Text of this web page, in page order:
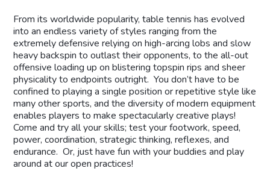
From its worldwide popularity, table tennis has evolved
into an endless variety of styles ranging from the
extremely defensive relying on high-arcing lobs and slow
heavy backspin to outlast their opponents, to the all-out
offensive loading up on blistering topspin rips and sheer
physicality to endpoints outright. You don’t have to be
confined to playing a single position or repetitive style like
many other sports, and the diversity of modern equipment
enables players to make spectacularly creative plays!
Come and try all your skills; test your footwork, speed,
power, coordination, strategic thinking, reflexes, and
endurance. Or, just have fun with your buddies and play
around at our open practices!